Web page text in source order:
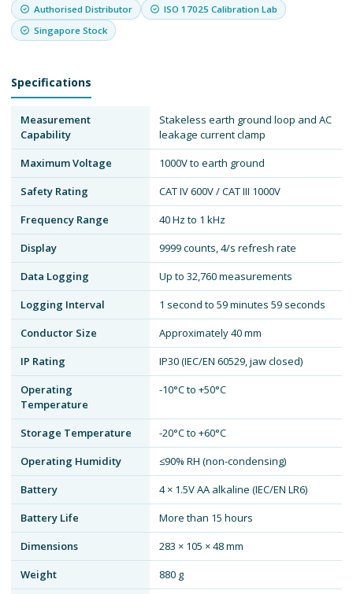
Authorised Distributor
ISO 17025 Calibration Lab
Singapore Stock
Specifications
Measurement
Capability
Stakeless earth ground loop and AC
leakage current clamp
Maximum Voltage
1000V to earth ground
Safety Rating
CAT IV 600V / CAT III 1000V
Frequency Range
40 Hz to 1 kHz
Display
9999 counts, 4/s refresh rate
Data Logging
Up to 32,760 measurements
Logging Interval
1 second to 59 minutes 59 seconds
Conductor Size
Approximately 40 mm
IP Rating
IP30 (IEC/EN 60529, jaw closed)
Operating
Temperature
-10°C to +50°C
Storage Temperature
-20°C to +60°C
Operating Humidity
≤90% RH (non-condensing)
Battery
4 × 1.5V AA alkaline (IEC/EN LR6)
Battery Life
More than 15 hours
Dimensions
283 × 105 × 48 mm
Weight
880 g